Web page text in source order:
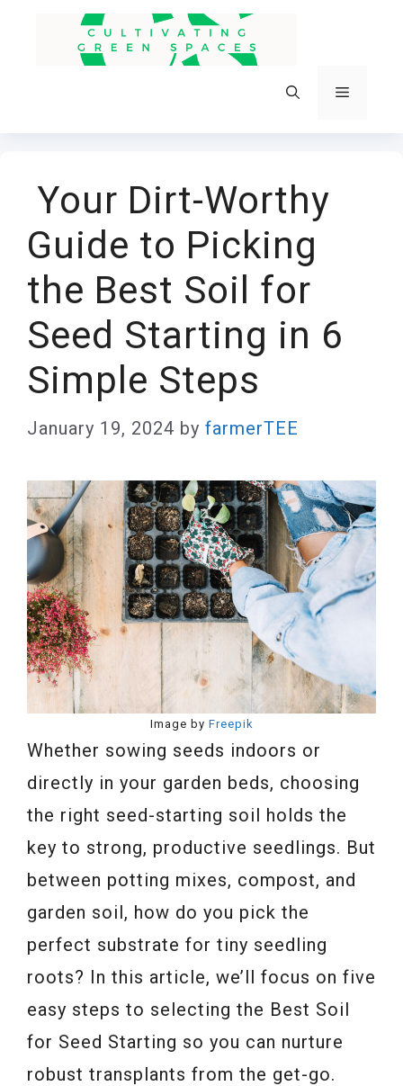
Menu
Your Dirt-Worthy
Guide to Picking
the Best Soil for
Seed Starting in 6
Simple Steps
January 19, 2024 by farmerTEE
Image by Freepik
Whether sowing seeds indoors or
directly in your garden beds, choosing
the right seed-starting soil holds the
key to strong, productive seedlings. But
between potting mixes, compost, and
garden soil, how do you pick the
perfect substrate for tiny seedling
roots? In this article, we’ll focus on five
easy steps to selecting the Best Soil
for Seed Starting so you can nurture
robust transplants from the get-go.